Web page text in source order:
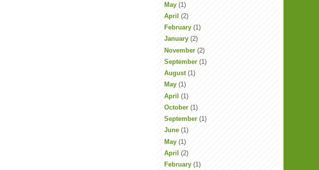
May (1)
April (2)
February (1)
January (2)
November (2)
September (1)
August(1)
May (1)
April (1)
October (1)
September (1)
June (1)
May (1)
April (2)
February (1)